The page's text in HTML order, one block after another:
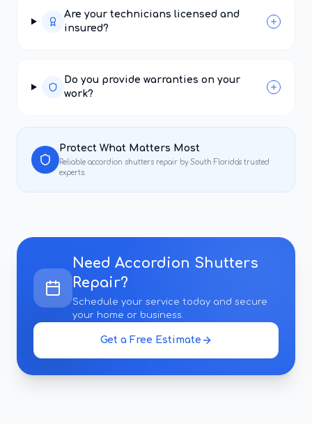
Are your technicians licensed and
insured?
Do you provide warranties on your
work?
Protect What Matters Most
Reliable accordion shutters repair by South Florida's trusted
experts.
Need Accordion Shutters
Repair?
Schedule your service today and secure
your home or business.
Get a Free Estimate